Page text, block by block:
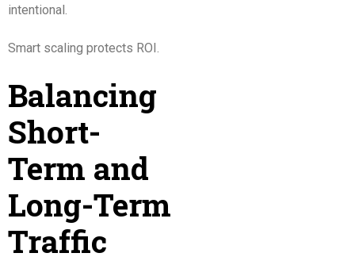
intentional.
Smart scaling protects ROI.
Balancing
Short-
Term and
Long-Term
Traffic